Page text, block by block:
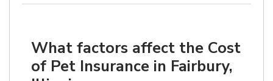
What factors affect the Cost
of Pet Insurance in Fairbury,